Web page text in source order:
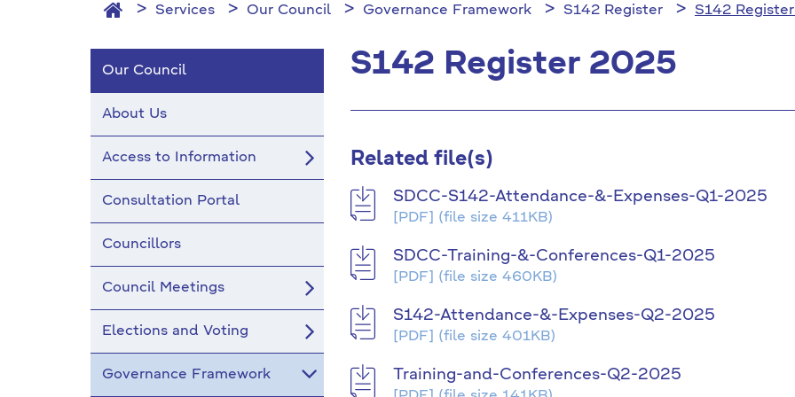
Services Our Council Governance Framework S142 Register S142
S142 Register 2025
Related file(s)
SDCC-S142-Attendance-&-Expenses-Q1-2025
[PDF] (file size 411KB)
SDCC-Training-&-Conferences-Q1-2025
[PDF] (file size 460KB)
S142-Attendance-&-Expenses-Q2-2025
[PDF] (file size 401KB)
Training-and-Conferences-Q2-2025
Our Council
About Us
Access to Information
Consultation Portal
Councillors
Council Meetings
Elections and Voting
Governance Framework